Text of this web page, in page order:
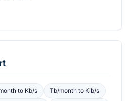
to Kb/s Tb/month to Kib/s